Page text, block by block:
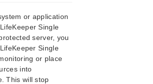
Windows in a Cloud Environment
Windows Installation Guide
Windows Technical
or application
Single
server, you
Single
or place
into
This will stop